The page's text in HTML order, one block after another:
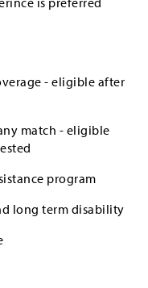
- eligible after
match - eligible
program
long term disability